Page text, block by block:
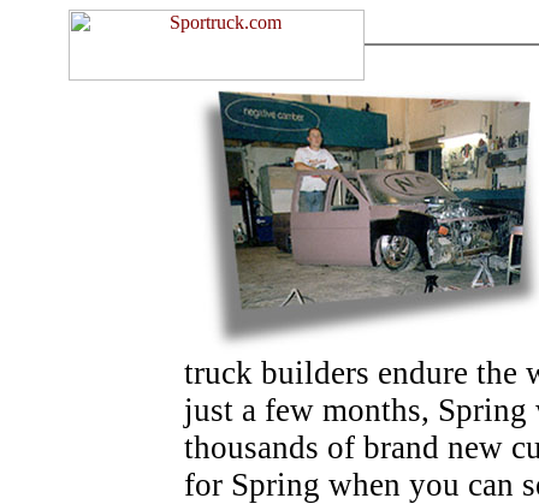
truck builders endure the
just a few months,
thousands of brand new
for Spring when you can